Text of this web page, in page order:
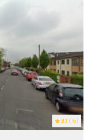
3.1 (16)